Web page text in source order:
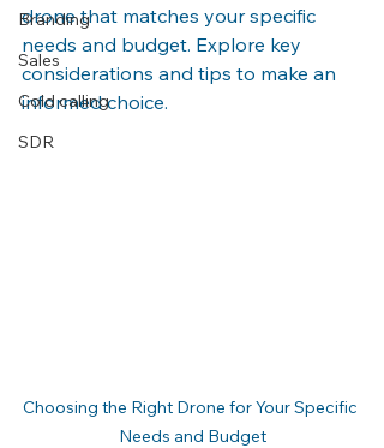
Branding
Sales
Cold calling
SDR
drone that matches your specific
needs and budget. Explore key
considerations and tips to make an
informed choice.
Choosing the Right Drone for Your Specific
Needs and Budget